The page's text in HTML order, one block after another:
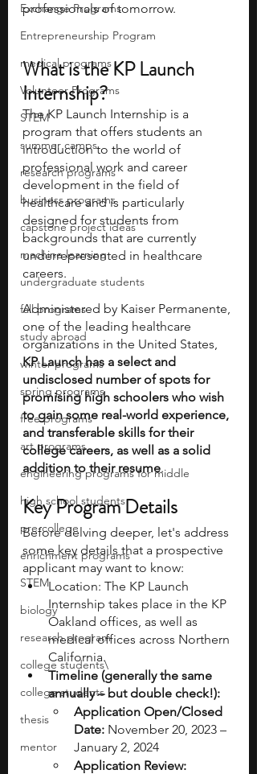
Exchange Programs
Entrepreneurship Program
medical programs
Volunteer Programs
STEM
summer camps
research programs
business programs
capstone project ideas
machine learning
undergraduate students
fall programs
study abroad
winter programs
spring programs
free programs
art programs
engineering programs for middle
high school students
pre-college
enrichment programs
STEM
biology
research program
college students\
college students
thesis
mentor
professionals of tomorrow.
What is the KP Launch
Internship?
The KP Launch Internship is a
program that offers students an
introduction to the world of
professional work and career
development in the field of
healthcare and is particularly
designed for students from
backgrounds that are currently
underrepresented in healthcare
careers.
Administered by Kaiser Permanente,
one of the leading healthcare
organizations in the United States,
KP Launch has a select and
undisclosed number of spots for
promising high schoolers who wish
to gain some real-world experience,
and transferable skills for their
college careers, as well as a solid
addition to their resume.
Key Program Details
Before delving deeper, let's address
some key details that a prospective
applicant may want to know:
Location: The KP Launch
Internship takes place in the KP
Oakland offices, as well as
medical offices across Northern
California.
Timeline (generally the same
annually – but double check!):
Application Open/Closed
Date: November 20, 2023 –
January 2, 2024
Application Review: